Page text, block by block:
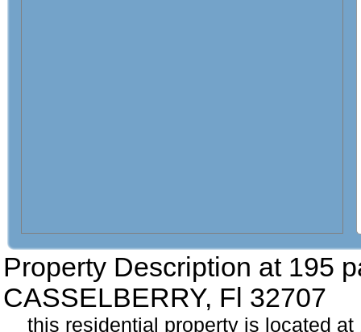
Property Description at 195
CASSELBERRY, Fl 32707
this residential property is located